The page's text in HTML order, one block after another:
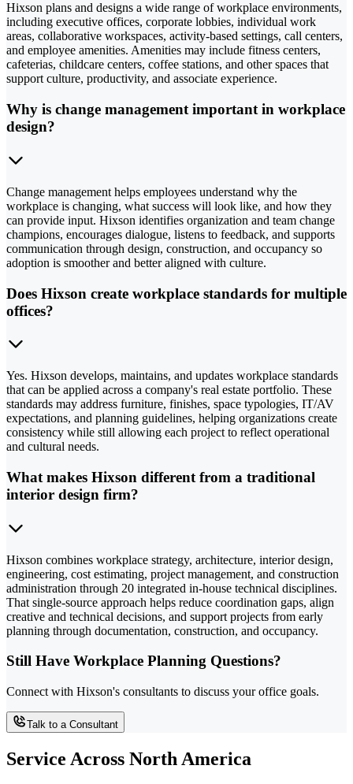
Hixson plans and designs a wide range of workplace environments,
including executive offices, corporate lobbies, individual work
areas, collaborative workspaces, activity-based settings, call centers,
and employee amenities. Amenities may include fitness centers,
cafeterias, childcare centers, coffee stations, and other spaces that
support culture, productivity, and associate experience.
Why is change management important in workplace
design?
Change management helps employees understand why the
workplace is changing, what success will look like, and how they
can provide input. Hixson identifies organization and team change
champions, encourages dialogue, listens to feedback, and supports
communication through design, construction, and occupancy so
adoption is smoother and better aligned with culture.
Does Hixson create workplace standards for multiple
offices?
Yes. Hixson develops, maintains, and updates workplace standards
that can be applied across a company's real estate portfolio. These
standards may address furniture, finishes, space typologies, IT/AV
expectations, and planning guidelines, helping organizations create
consistency while still allowing each project to reflect operational
and cultural needs.
What makes Hixson different from a traditional
interior design firm?
Hixson combines workplace strategy, architecture, interior design,
engineering, cost estimating, project management, and construction
administration through 20 integrated in-house technical disciplines.
That single-source approach helps reduce coordination gaps, align
creative and technical decisions, and support projects from early
planning through documentation, construction, and occupancy.
Still Have Workplace Planning Questions?
Connect with Hixson's consultants to discuss your office goals.
Talk to a Consultant
Service Across North America